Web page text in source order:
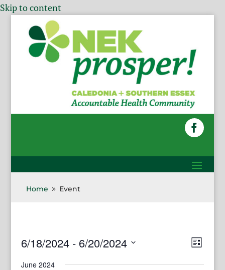
Skip to content
Home 9 Event
List
6/18/2024 - 6/20/2024
June 2024